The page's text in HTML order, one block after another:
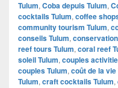
Tulum, Coba depuis Tulum,
cocktails Tulum, coffee
community tourism Tulum,
conseils Tulum,
reef tours Tulum, coral reef
soleil Tulum, couples
couples Tulum, coût de la vie
Tulum, craft cocktails Tulum,